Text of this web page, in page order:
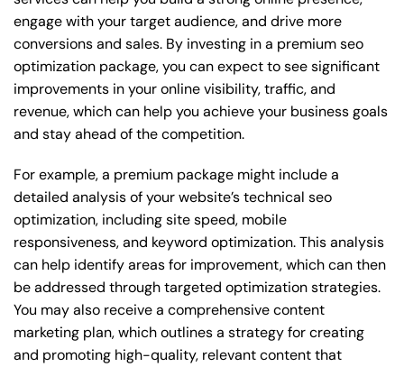
engage with your target audience, and drive more
conversions and sales. By investing in a premium seo
optimization package, you can expect to see significant
improvements in your online visibility, traffic, and
revenue, which can help you achieve your business goals
and stay ahead of the competition.
For example, a premium package might include a
detailed analysis of your website’s technical seo
optimization, including site speed, mobile
responsiveness, and keyword optimization. This analysis
can help identify areas for improvement, which can then
be addressed through targeted optimization strategies.
You may also receive a comprehensive content
marketing plan, which outlines a strategy for creating
and promoting high-quality, relevant content that